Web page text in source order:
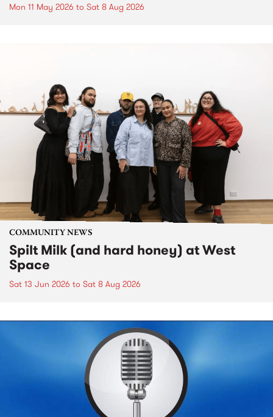
Mon 11 May 2026 to Sat 8 Aug 2026
COMMUNITY NEWS
Spilt Milk (and hard honey) at West
Space
Sat 13 Jun 2026 to Sat 8 Aug 2026